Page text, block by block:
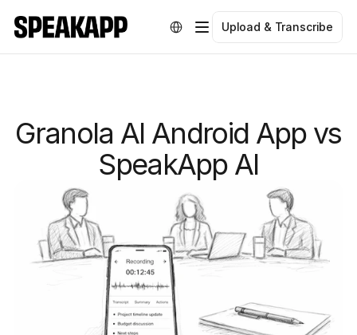
Select LanguageUpload & Transcribe
Granola AI Android App vs
SpeakApp AI